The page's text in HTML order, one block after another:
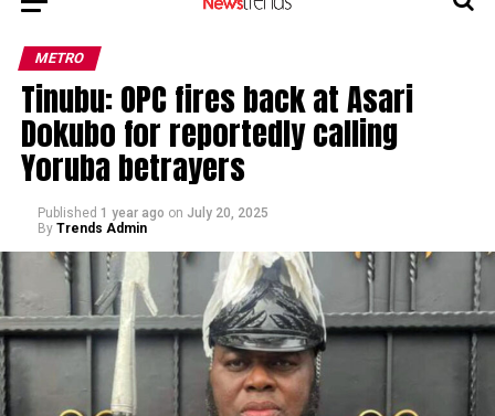
METRO
Tinubu: OPC fires back at Asari
Dokubo for reportedly calling
Yoruba betrayers
Published 1 year ago on July 20, 2025
By Trends Admin